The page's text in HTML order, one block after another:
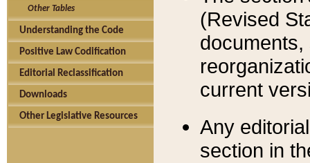
Other Tables
Understanding the Code
Positive Law Codification
Editorial Reclassification
Downloads
Other Legislative Resources
(Revised
current
Any
section in